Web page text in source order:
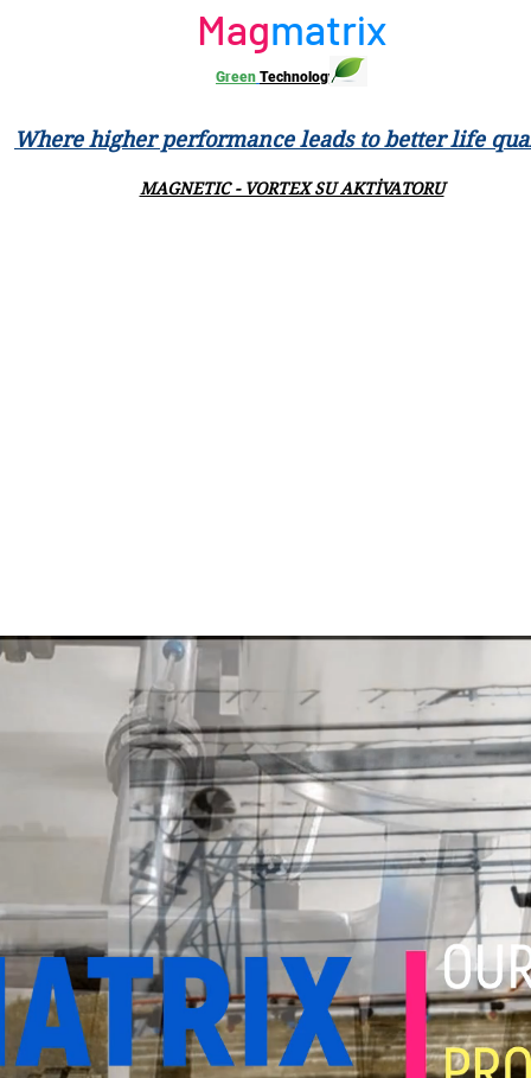
Magmatrix
Green Technology
Where higher performance leads to better life
MAGNETIC - VORTEX SU AKTİVATORU